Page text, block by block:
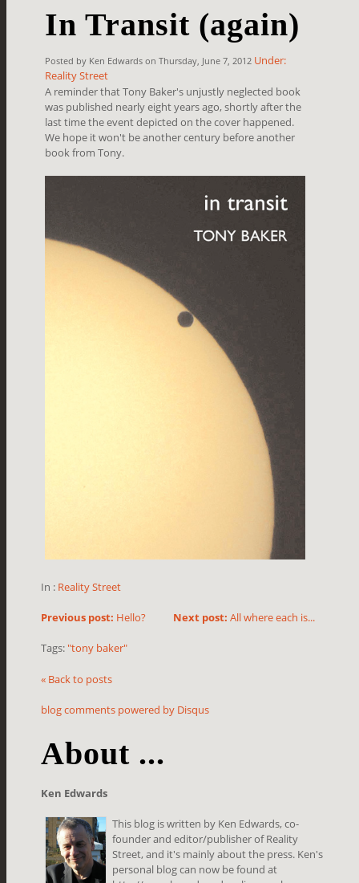
In Transit (again)
Posted by Ken Edwards on Thursday, June 7, 2012 Under:
Reality Street
A reminder that Tony Baker's unjustly neglected book
was published nearly eight years ago, shortly after the
last time the event depicted on the cover happened.
We hope it won't be another century before another
book from Tony.
In : Reality Street
Next post: All where each is...
Previous post: Hello?
Tags: "tony baker"
« Back to posts
blog comments powered by Disqus
About ...
Ken Edwards
This blog is written by Ken Edwards, co-
founder and editor/publisher of Reality
Street, and it's mainly about the press. Ken's
personal blog can now be found at